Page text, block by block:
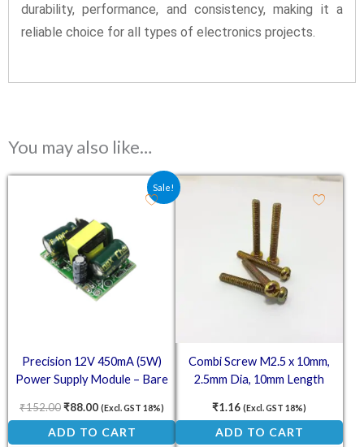
durability, performance, and consistency, making it a
reliable choice for all types of electronics projects.
You may also like…
Sale!
Precision 12V 450mA (5W)
Power Supply Module – Bare
AC 220V to 12V DC Converter
₹152.00
Original price was: ₹152.00.
₹88.00
Current price is: ₹88.00.
(Excl. GST 18%)
ADD TO CART
Combi Screw M2.5 x 10mm,
2.5mm Dia, 10mm Length
₹1.16 (Excl. GST 18%)
ADD TO CART